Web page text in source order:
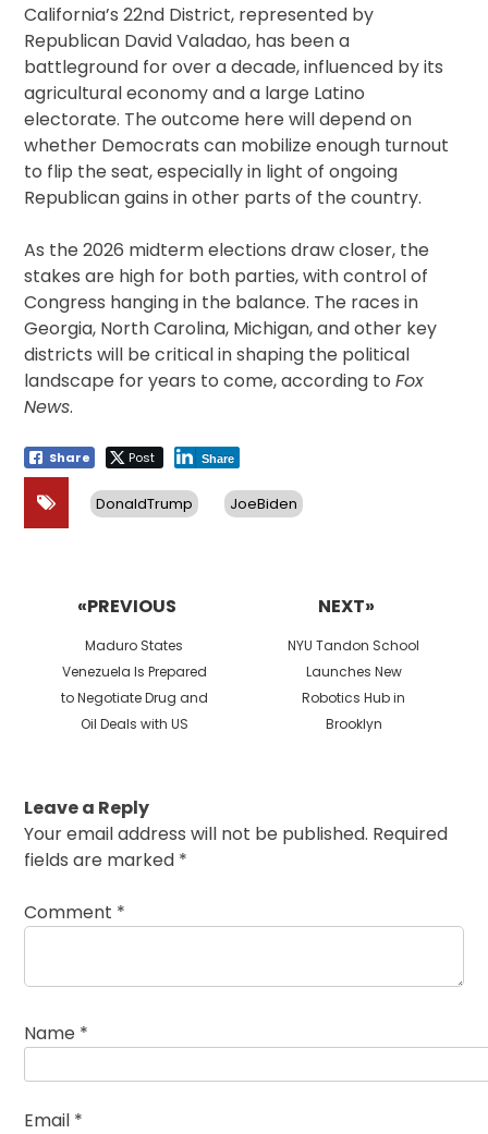
California’s 22nd District, represented by
Republican David Valadao, has been a
battleground for over a decade, influenced by its
agricultural economy and a large Latino
electorate. The outcome here will depend on
whether Democrats can mobilize enough turnout
to flip the seat, especially in light of ongoing
Republican gains in other parts of the country.
As the 2026 midterm elections draw closer, the
stakes are high for both parties, with control of
Congress hanging in the balance. The races in
Georgia, North Carolina, Michigan, and other key
districts will be critical in shaping the political
landscape for years to come, according toFox
News.
Share Post Share
DonaldTrump JoeBiden
«PREVIOUS
Previous
post:
Maduro States
Venezuela Is Prepared
to Negotiate Drug and
Oil Deals with US
NEXT»
Next
post:
NYU Tandon School
Launches New
Robotics Hub in
Brooklyn
Leave a Reply
Your email address will not be published. Required
fields are marked *
Comment *
Name *
Email *